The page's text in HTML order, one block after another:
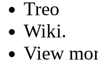
Treo
Wiki.
View